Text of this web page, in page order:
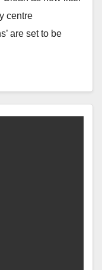
centre
are set to be